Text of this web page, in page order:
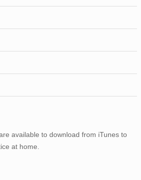
available to download from iTunes to
at home.